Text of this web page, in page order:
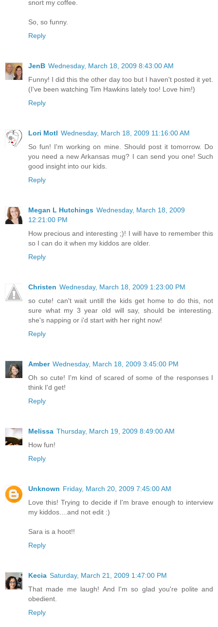
snort my coffee.
So, so funny.
Reply
JenB Wednesday, March 18, 2009 8:43:00 AM
Funny! I did this the other day too but I haven't posted it yet.
(I've been watching Tim Hawkins lately too! Love him!)
Reply
Lori Motl Wednesday, March 18, 2009 11:16:00 AM
So fun! I'm working on mine. Should post it tomorrow. Do
you need a new Arkansas mug? I can send you one! Such
good insight into our kids.
Reply
Megan L Hutchings Wednesday, March 18, 2009
12:21:00 PM
How precious and interesting ;)! I will have to remember this
so I can do it when my kiddos are older.
Reply
Christen Wednesday, March 18, 2009 1:23:00 PM
so cute! can't wait untill the kids get home to do this, not
sure what my 3 year old will say, should be interesting.
she's napping or i'd start with her right now!
Reply
Amber Wednesday, March 18, 2009 3:45:00 PM
Oh so cute! I'm kind of scared of some of the responses I
think I'd get!
Reply
Melissa Thursday, March 19, 2009 8:49:00 AM
How fun!
Reply
Unknown Friday, March 20, 2009 7:45:00 AM
Love this! Trying to decide if I'm brave enough to interview
my kiddos....and not edit :)
Sara is a hoot!!
Reply
Kecia Saturday, March 21, 2009 1:47:00 PM
That made me laugh! And I'm so glad you're polite and
obedient.
Reply